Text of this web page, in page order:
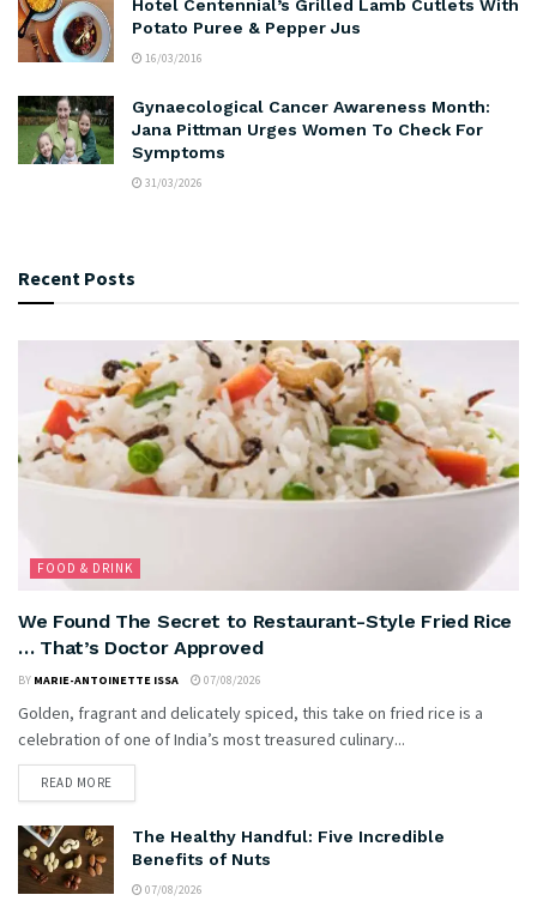
Hotel Centennial’s Grilled Lamb Cutlets With
Potato Puree & Pepper Jus
16/03/2016
Gynaecological Cancer Awareness Month:
Jana Pittman Urges Women To Check For
Symptoms
31/03/2026
Recent Posts
FOOD & DRINK
We Found The Secret to Restaurant-Style Fried Rice
… That’s Doctor Approved
BY MARIE-ANTOINETTE ISSA 07/08/2026
Golden, fragrant and delicately spiced, this take on fried rice is a
celebration of one of India’s most treasured culinary...
READ MORE
The Healthy Handful: Five Incredible
Benefits of Nuts
07/08/2026